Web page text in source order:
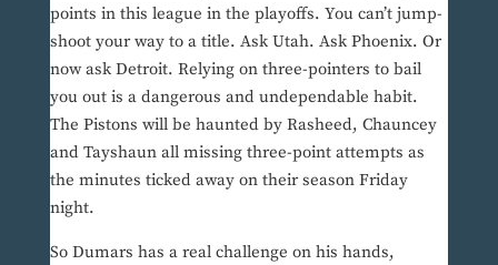
points in this league in the playoffs. You can’t jump-
shoot your way to a title. Ask Utah. Ask Phoenix. Or
now ask Detroit. Relying on three-pointers to bail
you out is a dangerous and undependable habit.
The Pistons will be haunted by Rasheed, Chauncey
and Tayshaun all missing three-point attempts as
the minutes ticked away on their season Friday
night.
So Dumars has a real challenge on his hands,